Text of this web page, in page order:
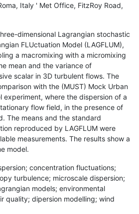
Italy ' Met Office, FitzRoy Road,
dimensional Lagrangian stochastic
FLUctuation Model (LAGFLUM),
a macromixing with a micromixing
mean and the variance of
scalar in 3D turbulent flows. The
with the (MUST) Mock Urban
experiment, where the dispersion of a
flow field, in the presence of
The means and the standard
reproduced by LAGFLUM were
measurements. The results show a
model.
concentration fluctuations;
turbulence; microscale dispersion;
models; environmental
quality; dipersion modelling; wind